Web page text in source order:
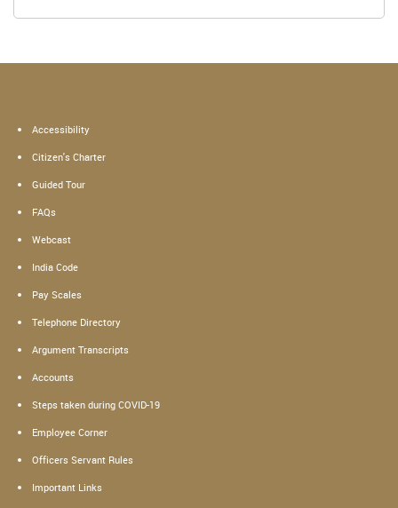
Accessibility
Citizen's Charter
Guided Tour
FAQs
Webcast
India Code
Pay Scales
Telephone Directory
Argument Transcripts
Accounts
Steps taken during COVID-19
Employee Corner
Officers Servant Rules
Important Links